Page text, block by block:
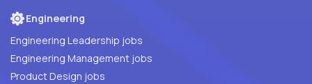
Engineering
Engineering Leadership jobs
Engineering Management jobs
Product Design jobs